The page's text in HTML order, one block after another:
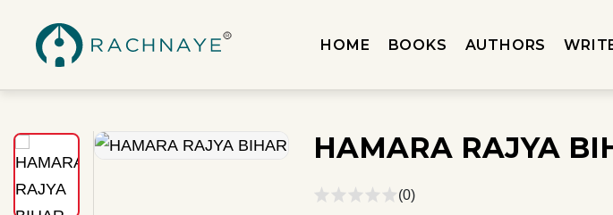
HOME BOOKS AUTHORS
HAMARA RAJYA
(0)